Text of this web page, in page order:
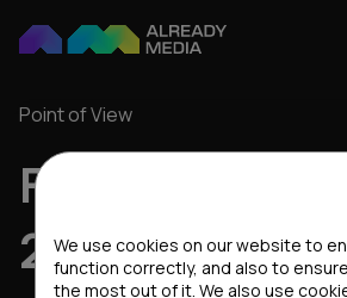
Point of View
FIFA WORLD
2026: WHAT
We use cookies on our website to
function correctly, and also to
the most out of it. We also use